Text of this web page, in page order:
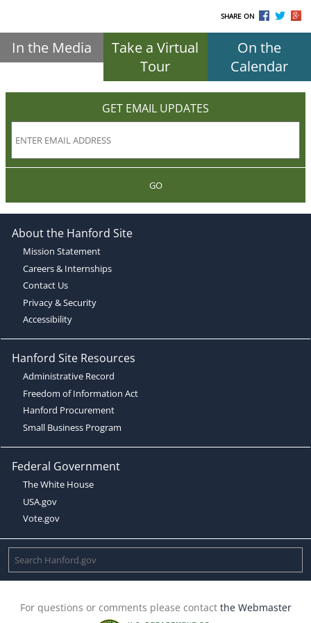
SHARE ON
In the Media
Take a Virtual
Tour
On the
Calendar
GET EMAIL UPDATES
GO
About the Hanford Site
Mission Statement
Careers & Internships
Contact Us
Privacy & Security
Accessibility
Hanford Site Resources
Administrative Record
Freedom of Information Act
Hanford Procurement
Small Business Program
Federal Government
The White House
USA.gov
Vote.gov
For questions or comments please contact the Webmaster